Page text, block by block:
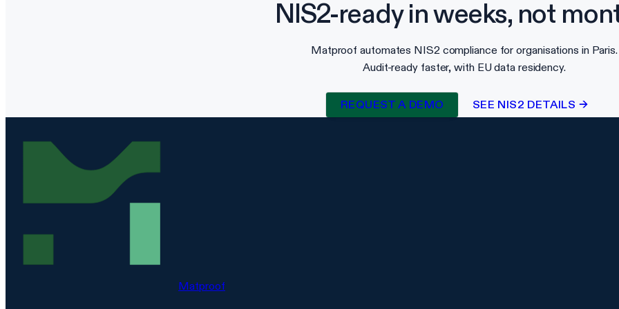
NIS2-ready in weeks, not
Matproof automates NIS2 compliance for organisations in Paris.
Audit-ready faster, with EU data residency.
REQUEST A DEMO SEE NIS2 DETAILS →
Matproof